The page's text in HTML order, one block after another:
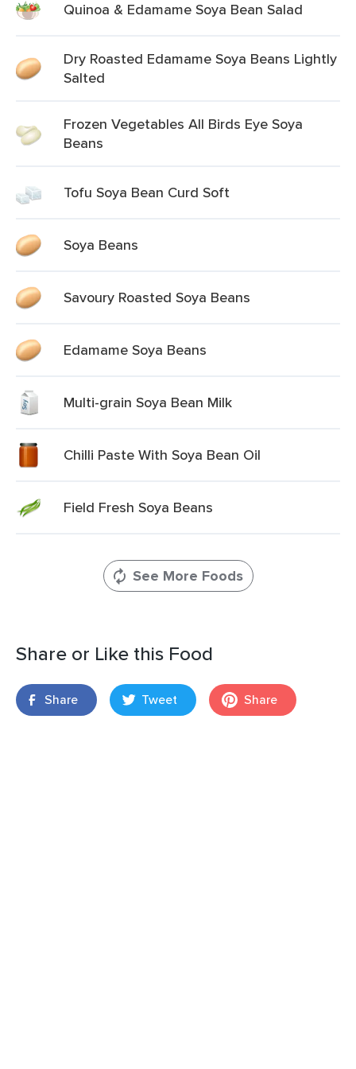
Quinoa & Edamame Soya Bean Salad
Dry Roasted Edamame Soya Beans Lightly
Salted
Frozen Vegetables All Birds Eye Soya
Beans
Tofu Soya Bean Curd Soft
Soya Beans
Savoury Roasted Soya Beans
Edamame Soya Beans
Multi-grain Soya Bean Milk
Chilli Paste With Soya Bean Oil
Field Fresh Soya Beans
See More Foods
Share or Like this Food
Share Tweet Share